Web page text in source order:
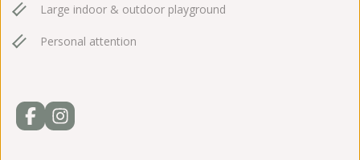
Large indoor & outdoor playground
Personal attention